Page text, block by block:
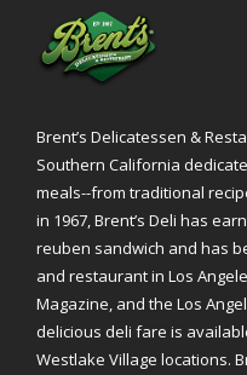
Brent’s Delicatessen &
Southern California
meals--from traditional
in 1967, Brent’s Deli has
reuben sandwich and has
and restaurant in Los
Magazine, and the Los
delicious deli fare is
Westlake Village locations.